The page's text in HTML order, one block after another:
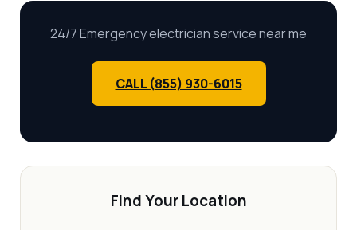
24/7 Emergency electrician service near me
CALL (855) 930-6015
Find Your Location